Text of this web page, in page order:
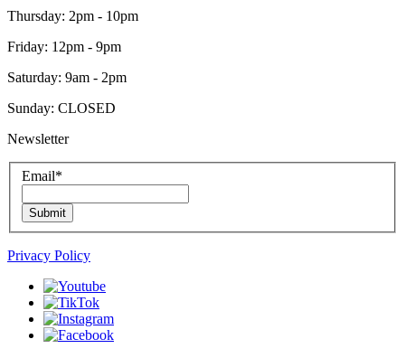
Thursday: 2pm - 10pm
Friday: 12pm - 9pm
Saturday: 9am - 2pm
Sunday: CLOSED
Newsletter
Email*
Submit
Privacy Policy